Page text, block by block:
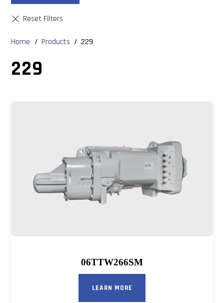
Home / Products / 229
229
06TTW266SM
LEARN MORE